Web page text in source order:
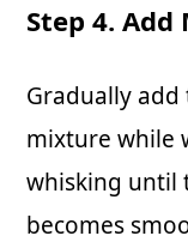
Step 4. Add
Gradually
mixture while
whisking until
becomes